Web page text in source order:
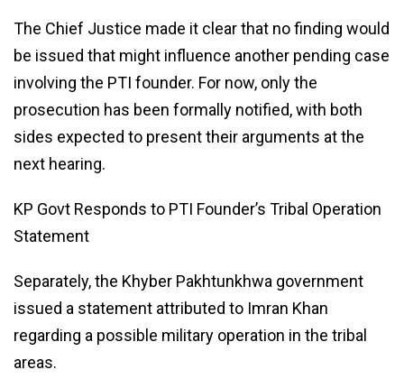
The Chief Justice made it clear that no finding would
be issued that might influence another pending case
involving the PTI founder. For now, only the
prosecution has been formally notified, with both
sides expected to present their arguments at the
next hearing.
KP Govt Responds to PTI Founder’s Tribal Operation
Statement
Separately, the Khyber Pakhtunkhwa government
issued a statement attributed to Imran Khan
regarding a possible military operation in the tribal
areas.